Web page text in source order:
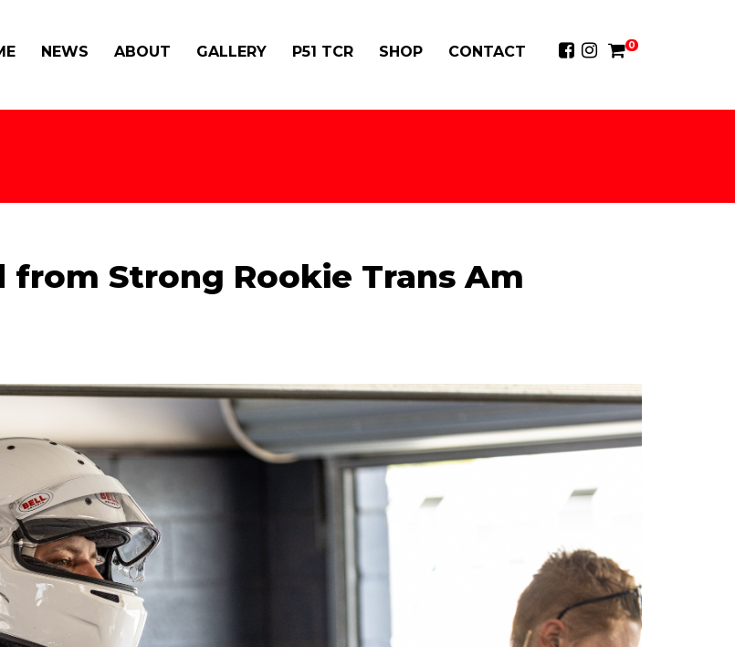
NEWS ABOUT GALLERY P51 TCR SHOP CONTACT 0
from Strong Rookie Trans Am